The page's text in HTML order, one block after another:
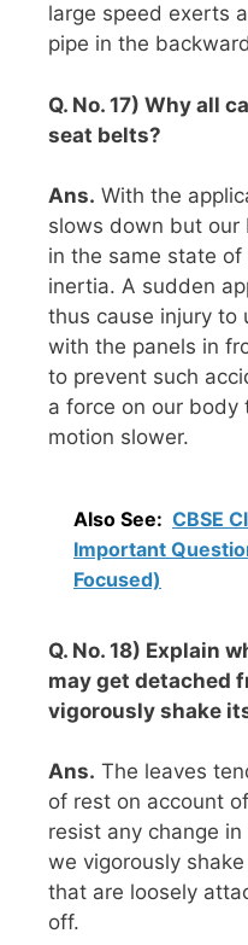
large speed exerts
pipe in the
Q. No. 17) Why all
seat belts?
Ans. With the
slows down but
in the same state
inertia. A sudden
thus cause injury to
with the panels in
to prevent such
a force on our body
motion slower.
Also See: CBSE
Important
Focused)
Q. No. 18) Explain
may get detached
vigorously shake
Ans. The leaves
of rest on account
resist any change
we vigorously
that are loosely
off.